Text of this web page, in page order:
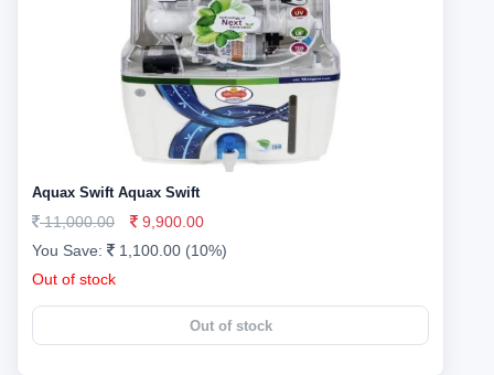
Aquax Swift Aquax Swift
11,000.00
9,900.00
You Save:
1,100.00 (10%)
Out of stock
Out of stock